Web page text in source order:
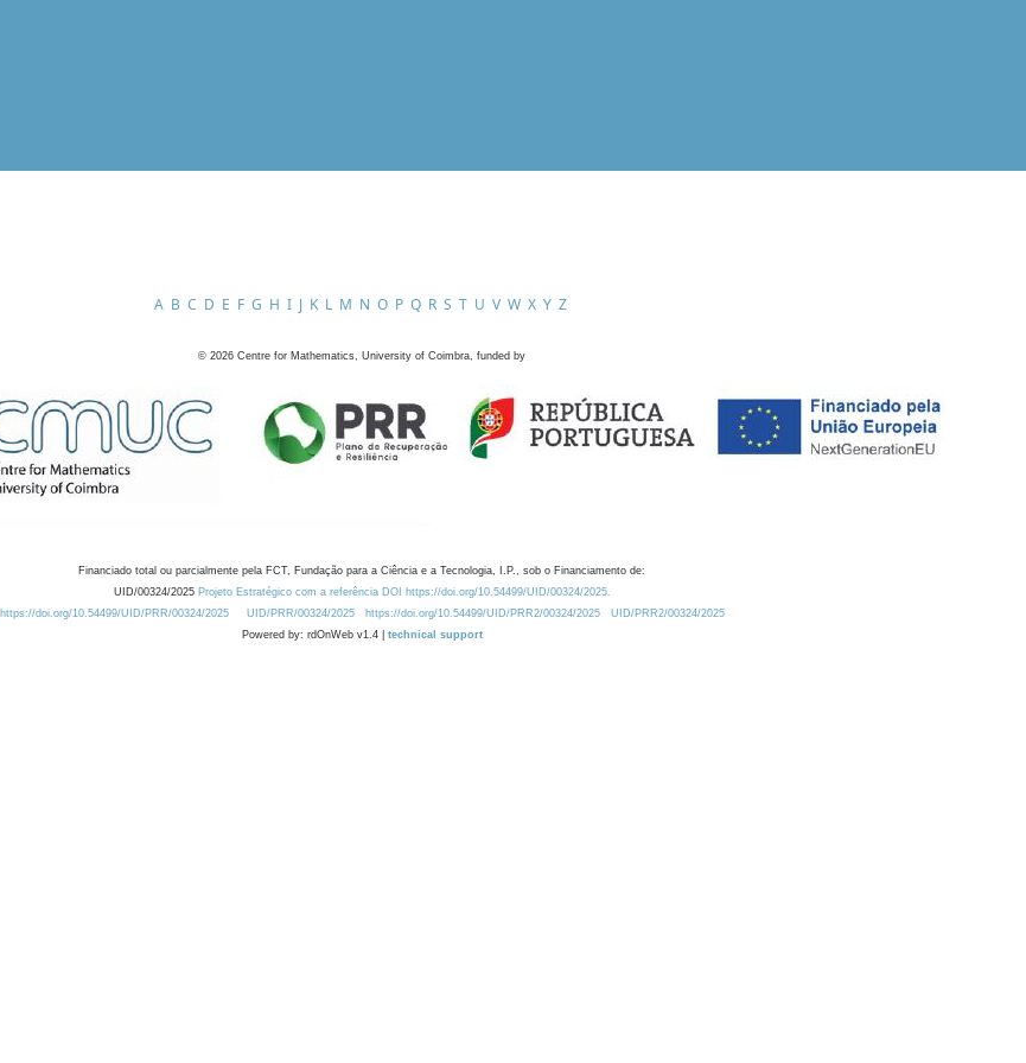
A B C D E F G H I J K L M N O P Q R S T U V W X Y Z
© 2026 Centre for Mathematics, University of Coimbra, funded by
Financiado total ou parcialmente pela FCT, Fundação para a Ciência e a Tecnologia, I.P., sob o Financiamento de:
UID/00324/2025 Projeto Estratégico com a referência DOI https://doi.org/10.54499/UID/00324/2025.
https://doi.org/10.54499/UID/PRR/00324/2025
UID/PRR/00324/2025 https://doi.org/10.54499/UID/PRR2/00324/2025
UID/PRR2/00324/2025
Powered by: rdOnWeb v1.4 | technical support